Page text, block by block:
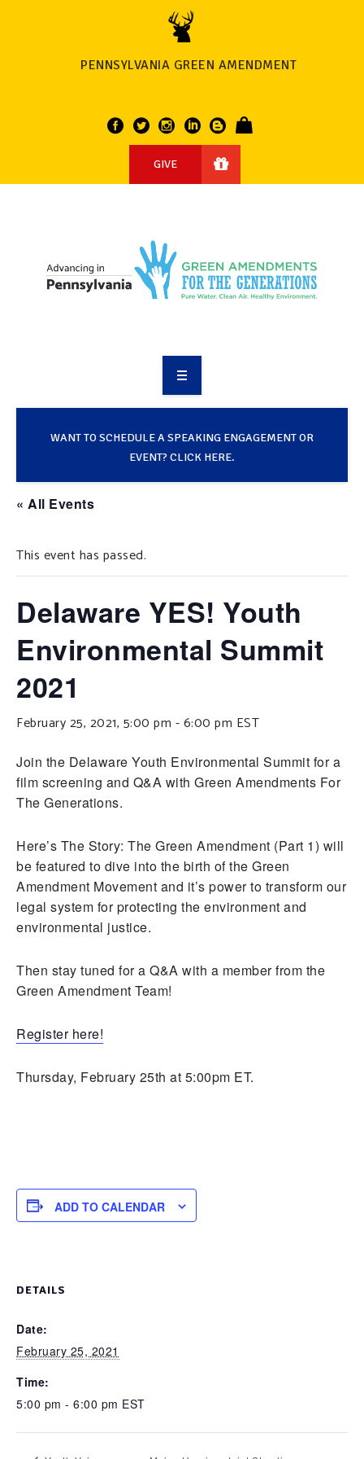
PENNSYLVANIA GREEN AMENDMENT
GIVE
TAKE ACTION
SUPPORT OUR WORK
WANT TO SCHEDULE A SPEAKING ENGAGEMENT OR
EVENT? CLICK HERE.
« All Events
This event has passed.
Delaware YES! Youth
Environmental Summit
2021
February 25, 2021, 5:00 pm -6:00 pm EST
Join the Delaware Youth Environmental Summit for a
film screening and Q&A with Green Amendments For
The Generations.
Here’s The Story: The Green Amendment (Part 1) will
be featured to dive into the birth of the Green
Amendment Movement and it’s power to transform our
legal system for protecting the environment and
environmental justice.
Then stay tuned for a Q&A with a member from the
Green Amendment Team!
Register here!
Thursday, February 25th at 5:00pm ET.
ADD TO CALENDAR
DETAILS
Date:
February 25, 2021
Time:
5:00 pm - 6:00 pm EST